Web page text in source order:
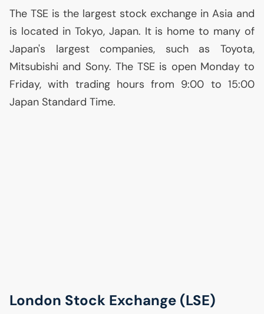
The TSE is the largest stock exchange in Asia and
is located in Tokyo, Japan. It is home to many of
Japan's largest companies, such as Toyota,
Mitsubishi and Sony. The TSE is open Monday to
Friday, with trading hours from 9:00 to 15:00
Japan Standard Time.
London Stock Exchange (LSE)